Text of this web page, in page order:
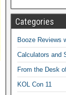
Categories
Booze Reviews
Calculators and
From the Desk
KOL Con 11